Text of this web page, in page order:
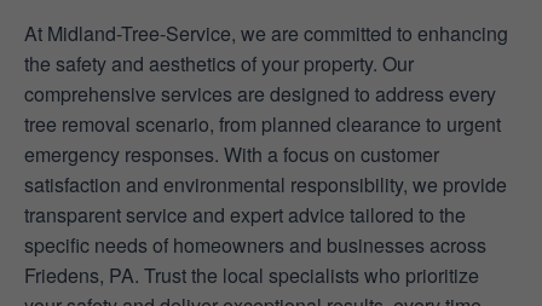
At Midland-Tree-Service, we are committed to enhancing
the safety and aesthetics of your property. Our
comprehensive services are designed to address every
tree removal scenario, from planned clearance to urgent
emergency responses. With a focus on customer
satisfaction and environmental responsibility, we provide
transparent service and expert advice tailored to the
specific needs of homeowners and businesses across
Friedens, PA. Trust the local specialists who prioritize